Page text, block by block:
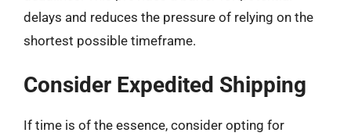
delays and reduces the pressure of relying on the
shortest possible timeframe.
Consider Expedited Shipping
If time is of the essence, consider opting for